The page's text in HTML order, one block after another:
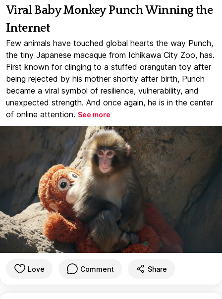
Viral Baby Monkey Punch Winning the
Internet
Few animals have touched global hearts the way Punch,
the tiny Japanese macaque from Ichikawa City Zoo, has.
First known for clinging to a stuffed orangutan toy after
being rejected by his mother shortly after birth, Punch
became a viral symbol of resilience, vulnerability, and
unexpected strength. And once again, he is in the center
of online attention. See more
Love Comment Share